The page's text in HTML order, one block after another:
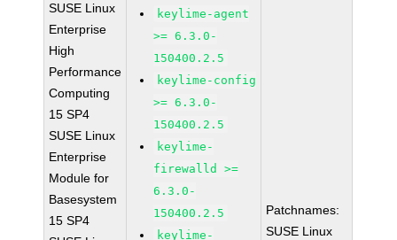
SUSE Linux
Enterprise
High
Performance
Computing
15 SP4
SUSE Linux
Enterprise
Module for
Basesystem
15 SP4
keylime-agent
>= 6.3.0-
150400.2.5
keylime-config
>= 6.3.0-
150400.2.5
keylime-
firewalld >=
6.3.0-
150400.2.5
keylime-
Patchnames:
SUSE Linux